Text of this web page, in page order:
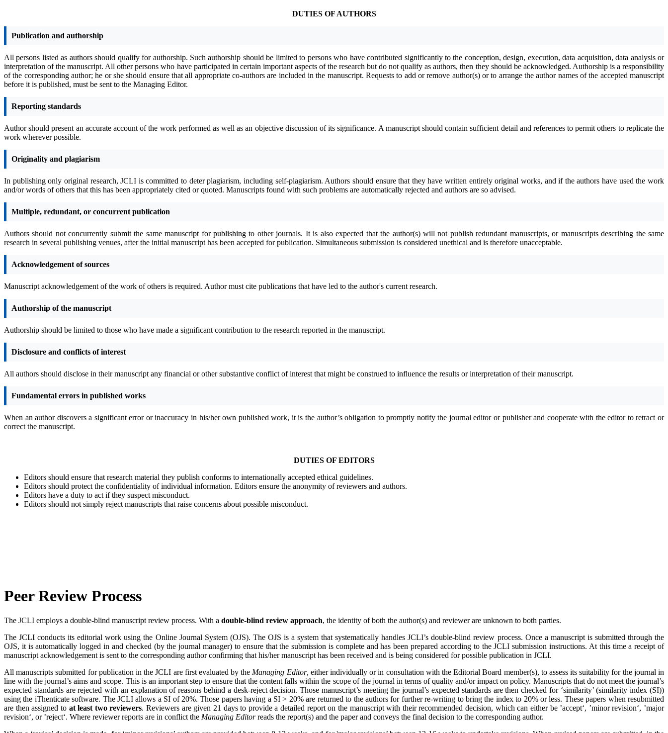
DUTIES OF AUTHORS
Publication and authorship
All persons listed as authors should qualify for authorship. Such authorship should be limited to persons who have contributed significantly to the conception, design, execution, data acquisition, data analysis or
interpretation of the manuscript. All other persons who have participated in certain important aspects of the research but do not qualify as authors, then they should be acknowledged. Authorship is a responsibility
of the corresponding author; he or she should ensure that all appropriate co-authors are included in the manuscript. Requests to add or remove author(s) or to arrange the author names of the accepted manuscript
before it is published, must be sent to the Managing Editor.
Reporting standards
Author should present an accurate account of the work performed as well as an objective discussion of its significance. A manuscript should contain sufficient detail and references to permit others to replicate the
work wherever possible.
Originality and plagiarism
In publishing only original research, JCLI is committed to deter plagiarism, including self-plagiarism. Authors should ensure that they have written entirely original works, and if the authors have used the work
and/or words of others that this has been appropriately cited or quoted. Manuscripts found with such problems are automatically rejected and authors are so advised.
Multiple, redundant, or concurrent publication
Authors should not concurrently submit the same manuscript for publishing to other journals. It is also expected that the author(s) will not publish redundant manuscripts, or manuscripts describing the same
research in several publishing venues, after the initial manuscript has been accepted for publication. Simultaneous submission is considered unethical and is therefore unacceptable.
Acknowledgement of sources
Manuscript acknowledgement of the work of others is required. Author must cite publications that have led to the author's current research.
Authorship of the manuscript
Authorship should be limited to those who have made a significant contribution to the research reported in the manuscript.
Disclosure and conflicts of interest
All authors should disclose in their manuscript any financial or other substantive conflict of interest that might be construed to influence the results or interpretation of their manuscript.
Fundamental errors in published works
When an author discovers a significant error or inaccuracy in his/her own published work, it is the author’s obligation to promptly notify the journal editor or publisher and cooperate with the editor to retract or
correct the manuscript.
DUTIES OF EDITORS
Editors should ensure that research material they publish conforms to internationally accepted ethical guidelines.
Editors should protect the confidentiality of individual information. Editors ensure the anonymity of reviewers and authors.
Editors have a duty to act if they suspect misconduct.
Editors should not simply reject manuscripts that raise concerns about possible misconduct.
Peer Review Process
The JCLI employs a double-blind manuscript review process. With a double‐blind review approach, the identity of both the author(s) and reviewer are unknown to both parties.
The JCLI conducts its editorial work using the Online Journal System (OJS). The OJS is a system that systematically handles JCLI’s double-blind review process. Once a manuscript is submitted through the
OJS, it is automatically logged in and checked (by the journal manager) to ensure that the submission is complete and has been prepared according to the JCLI submission instructions. At this time a receipt of
manuscript acknowledgement is sent to the corresponding author confirming that his/her manuscript has been received and is being considered for possible publication in JCLI.
All manuscripts submitted for publication in the JCLI are first evaluated by the Managing Editor, either individually or in consultation with the Editorial Board member(s), to assess its suitability for the journal in
line with the journal’s aims and scope. This is an important step to ensure that the content falls within the scope of the journal in terms of quality and/or impact on policy. Manuscripts that do not meet the journal’s
expected standards are rejected with an explanation of reasons behind a desk-reject decision. Those manuscript’s meeting the journal’s expected standards are then checked for ‘similarity’ (similarity index (SI))
using the iThenticate software. The JCLI allows a SI of 20%. Those papers having a SI > 20% are returned to the authors for further re-writing to bring the index to 20% or less. These papers when resubmitted
are then assigned to at least two reviewers. Reviewers are given 21 days to provide a detailed report on the manuscript with their recommended decision, which can either be ’accept‘, ’minor revision‘, ’major
revision‘, or ’reject‘. Where reviewer reports are in conflict the Managing Editorreads the report(s) and the paper and conveys the final decision to the corresponding author.